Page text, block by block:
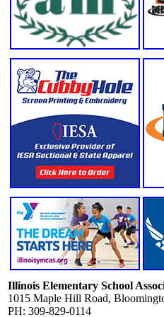
Illinois Elementary School
1015 Maple Hill Road,
PH: 309-829-0114